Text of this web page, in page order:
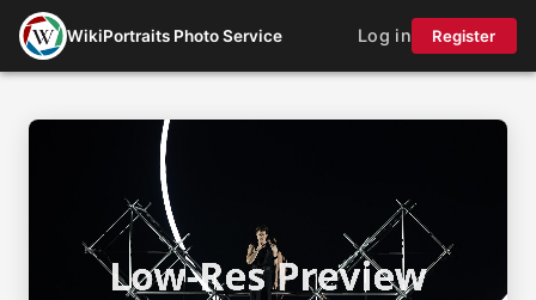
WikiPortraits Photo Service Log in Register